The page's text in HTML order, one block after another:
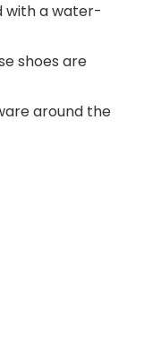
with a water-
shoes are
around the